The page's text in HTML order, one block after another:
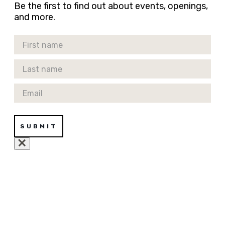
Be the first to find out about events, openings,
and more.
First Name
Last Name
Email
SUBMIT